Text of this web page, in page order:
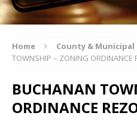
Home County &
TOWNSHIP – ZONING ORDINANCE
BUCHANAN
ORDINANCE